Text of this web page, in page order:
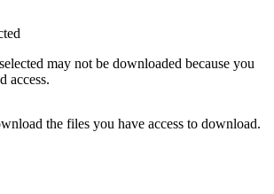
may not be downloaded because you
access.
the files you have access to download.